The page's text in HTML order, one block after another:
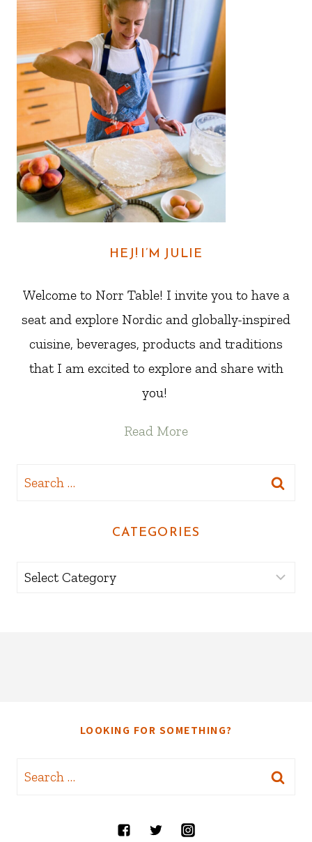
HEJ! I’M JULIE
Welcome to Norr Table! I invite you to have a
seat and explore Nordic and globally-inspired
cuisine, beverages, products and traditions
that I am excited to explore and share with
you!
Read More
Search
CATEGORIES
Categories
LOOKING FOR SOMETHING?
Search